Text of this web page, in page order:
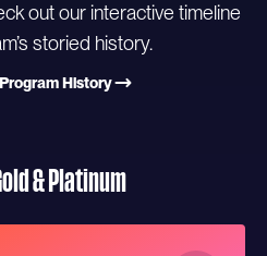
out our interactive timeline
storied history.
History
& Platinum